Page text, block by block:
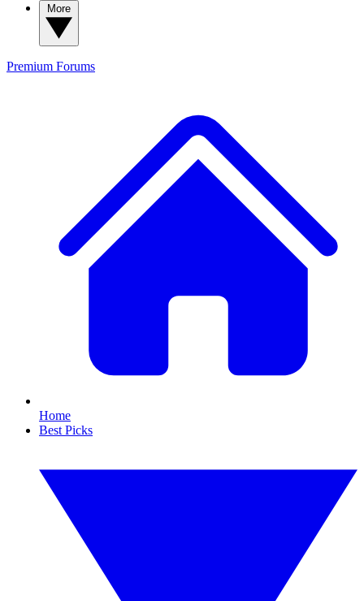
Premium Forums
Home
Best Picks